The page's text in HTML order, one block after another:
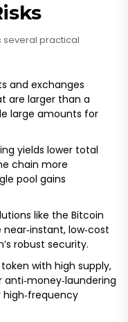
several practical
and exchanges
are larger than a
large amounts for
yields lower total
chain more
pool gains
like the Bitcoin
low‑cost
robust security.
token with high supply,